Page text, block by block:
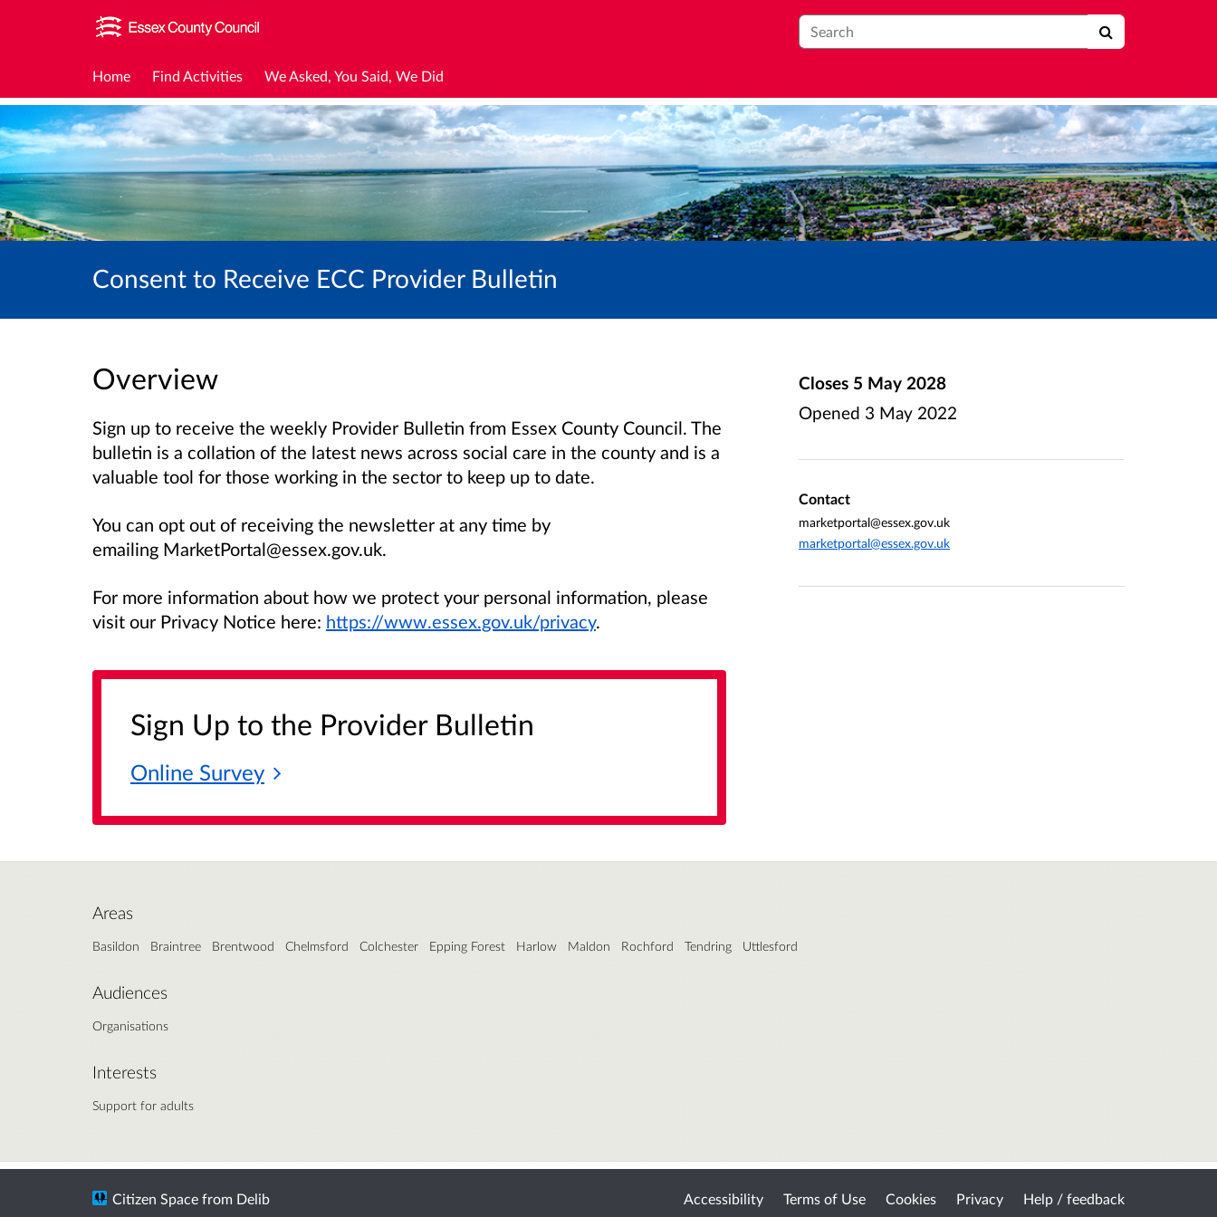
Search
Home Find Activities We Asked, You Said, We Did
Consent to Receive ECC Provider Bulletin
Overview
Sign up to receive the weekly Provider Bulletin from Essex County Council. The
bulletin is a collation of the latest news across social care in the county and is a
valuable tool for those working in the sector to keep up to date.
You can opt out of receiving the newsletter at any time by
emailing MarketPortal@essex.gov.uk.
For more information about how we protect your personal information, please
visit our Privacy Notice here: https://www.essex.gov.uk/privacy.
Sign Up to the Provider Bulletin
Online Survey
Closes 5 May 2028
Opened 3 May 2022
Contact
marketportal@essex.gov.uk
marketportal@essex.gov.uk
Areas
Basildon Braintree Brentwood Chelmsford Colchester Epping Forest Harlow Maldon Rochford Tendring Uttlesford
Audiences
Organisations
Interests
Support for adults
Accessibility Terms of Use Cookies Privacy Help / feedback
Citizen Space from Delib